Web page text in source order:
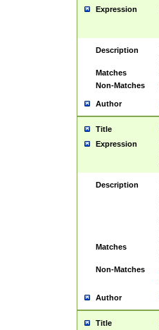
Expression
Description
Matches
Non-Matches
Author
Title
Expression
Description
Matches
Non-Matches
Author
Title